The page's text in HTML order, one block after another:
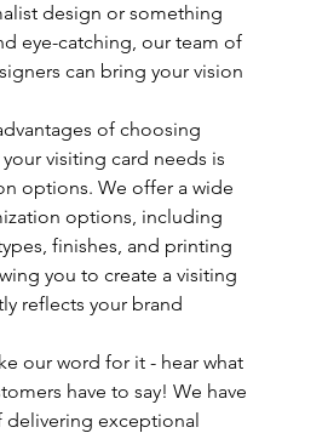
design or something
eye-catching, our team of
can bring your vision
of choosing
visiting card needs is
options. We offer a wide
options, including
finishes, and printing
you to create a visiting
reflects your brand
our word for it - hear what
have to say! We have
delivering exceptional